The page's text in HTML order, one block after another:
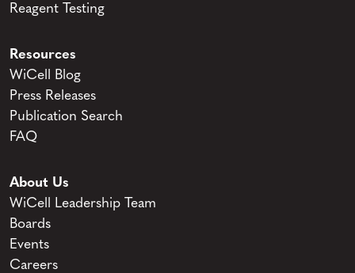
Reagent Testing
Resources
WiCell Blog
Press Releases
Publication Search
FAQ
About Us
WiCell Leadership Team
Boards
Events
Careers